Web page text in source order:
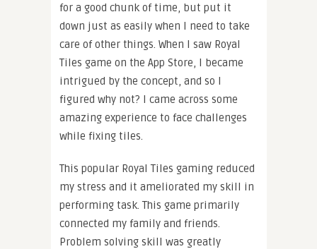
for a good chunk of time, but put it
down just as easily when I need to take
care of other things. When I saw Royal
Tiles game on the App Store, I became
intrigued by the concept, and so I
figured why not? I came across some
amazing experience to face challenges
while fixing tiles.
This popular Royal Tiles gaming reduced
my stress and it ameliorated my skill in
performing task. This game primarily
connected my family and friends.
Problem solving skill was greatly